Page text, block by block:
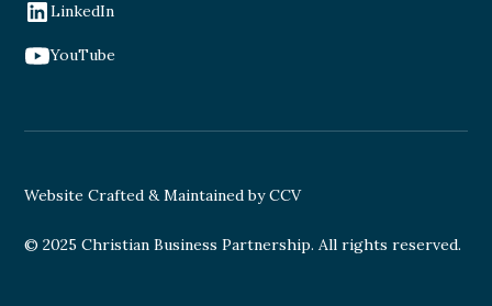
LinkedIn
YouTube
© 2025 Christian Business Partnership. All rights reserved.
Website Crafted & Maintained by CCV